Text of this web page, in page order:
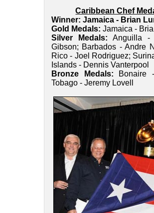
Caribbean Chef
Winner: Jamaica - Brian
Gold Medals: Jamaica -
Silver Medals:Anguilla -
Gibson; Barbados - Andre
Rico - Joel Rodriguez;
Islands - Dennis Vanterpool
Bronze Medals: Bonaire
Tobago - Jeremy Lovell